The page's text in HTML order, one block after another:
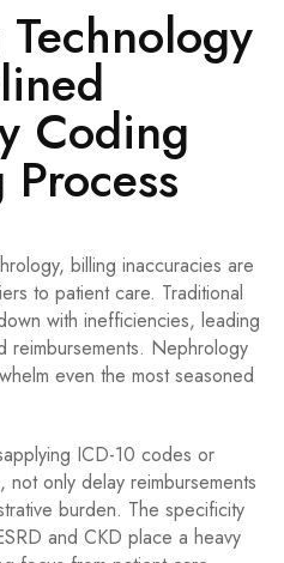
Coding
billing inaccuracies are
to patient care. Traditional
with inefficiencies, leading
reimbursements. Nephrology
even the most seasoned
ICD-10 codes or
only delay reimbursements
burden. The specificity
and CKD place a heavy